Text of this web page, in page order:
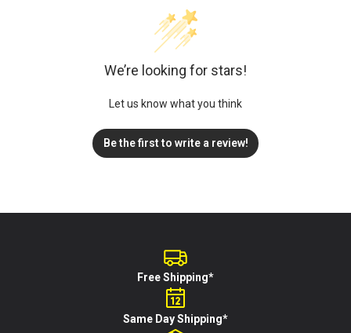
We’re looking for stars!
Let us know what you think
Be the first to write a review!
Free Shipping*
Same Day Shipping*